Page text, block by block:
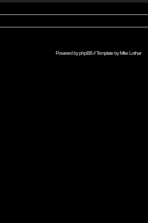
Powered byphpBB// Template byMike Lothar